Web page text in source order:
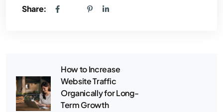
Share:
How to Increase
Website Traffic
Organically for Long-
Term Growth